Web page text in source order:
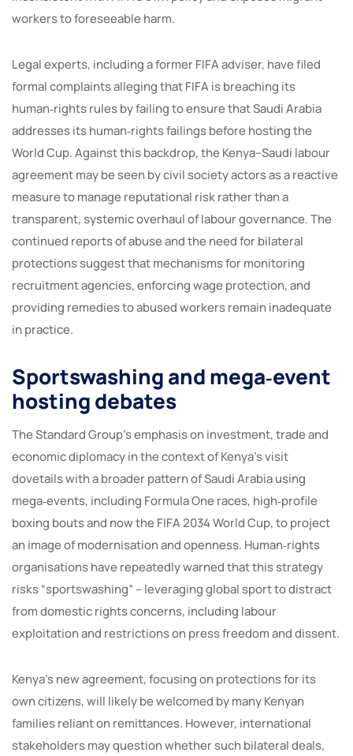
workers to foreseeable harm.
Legal experts, including a former FIFA adviser, have filed
formal complaints alleging that FIFA is breaching its
human‑rights rules by failing to ensure that Saudi Arabia
addresses its human‑rights failings before hosting the
World Cup. Against this backdrop, the Kenya–Saudi labour
agreement may be seen by civil society actors as a reactive
measure to manage reputational risk rather than a
transparent, systemic overhaul of labour governance. The
continued reports of abuse and the need for bilateral
protections suggest that mechanisms for monitoring
recruitment agencies, enforcing wage protection, and
providing remedies to abused workers remain inadequate
in practice.
Sportswashing and mega‑event
hosting debates
The Standard Group’s emphasis on investment, trade and
economic diplomacy in the context of Kenya’s visit
dovetails with a broader pattern of Saudi Arabia using
mega‑events, including Formula One races, high‑profile
boxing bouts and now the FIFA 2034 World Cup, to project
an image of modernisation and openness. Human‑rights
organisations have repeatedly warned that this strategy
risks “sportswashing” – leveraging global sport to distract
from domestic rights concerns, including labour
exploitation and restrictions on press freedom and dissent.
Kenya’s new agreement, focusing on protections for its
own citizens, will likely be welcomed by many Kenyan
families reliant on remittances. However, international
stakeholders may question whether such bilateral deals,